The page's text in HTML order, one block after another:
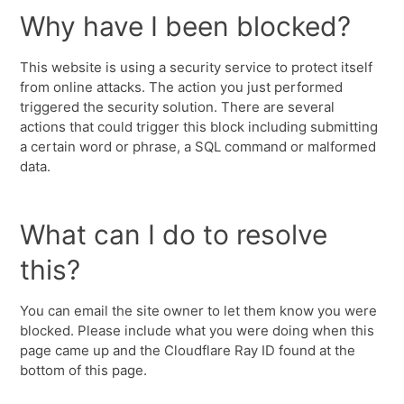
Why have I been blocked?
This website is using a security service to protect itself
from online attacks. The action you just performed
triggered the security solution. There are several
actions that could trigger this block including submitting
a certain word or phrase, a SQL command or malformed
data.
What can I do to resolve
this?
You can email the site owner to let them know you were
blocked. Please include what you were doing when this
page came up and the Cloudflare Ray ID found at the
bottom of this page.